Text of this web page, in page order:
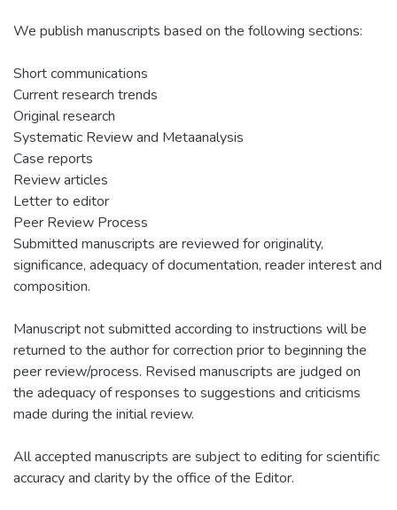
We publish manuscripts based on the following sections:
Short communications
Current research trends
Original research
Systematic Review and Metaanalysis
Case reports
Review articles
Letter to editor
Peer Review Process
Submitted manuscripts are reviewed for originality,
significance, adequacy of documentation, reader interest and
composition.
Manuscript not submitted according to instructions will be
returned to the author for correction prior to beginning the
peer review/process. Revised manuscripts are judged on
the adequacy of responses to suggestions and criticisms
made during the initial review.
All accepted manuscripts are subject to editing for scientific
accuracy and clarity by the office of the Editor.